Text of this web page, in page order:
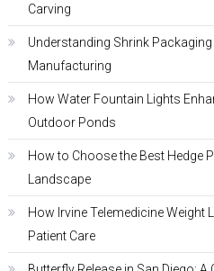
Carving
Understanding Shrink Packaging
Manufacturing
How Water Fountain Lights
Outdoor Ponds
How to Choose the Best Hedge
Landscape
How Irvine Telemedicine Weight
Patient Care